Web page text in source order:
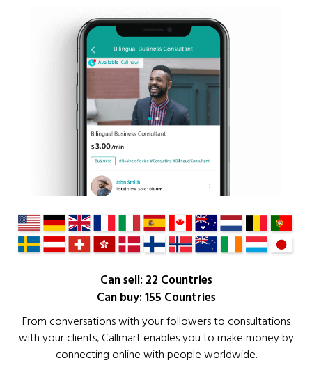
Can sell: 22 Countries
Can buy: 155 Countries
From conversations with your followers to consultations
with your clients, Callmart enables you to make money by
connecting online with people worldwide.